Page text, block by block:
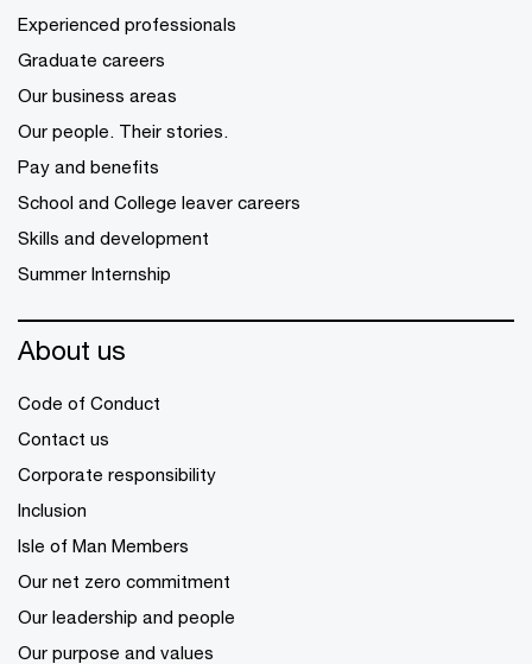
Experienced professionals
Graduate careers
Our business areas
Our people. Their stories.
Pay and benefits
School and College leaver careers
Skills and development
Summer Internship
About us
Code of Conduct
Contact us
Corporate responsibility
Inclusion
Isle of Man Members
Our net zero commitment
Our leadership and people
Our purpose and values